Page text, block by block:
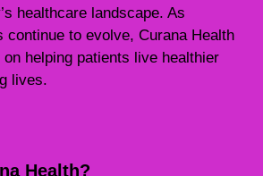
healthcare landscape. As
continue to evolve, Curana Health
helping patients live healthier
lives.
Health?